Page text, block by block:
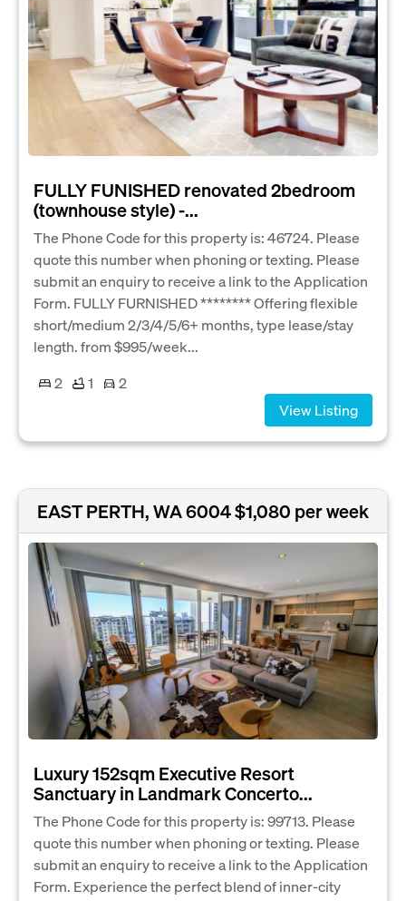
FULLY FUNISHED renovated 2bedroom
(townhouse style) -...
The Phone Code for this property is: 46724. Please
quote this number when phoning or texting. Please
submit an enquiry to receive a link to the Application
Form. FULLY FURNISHED ******** Offering flexible
short/medium 2/3/4/5/6+ months, type lease/stay
length. from $995/week...
2
1
2
View Listing
EAST PERTH, WA 6004$1,080 per week
Luxury 152sqm Executive Resort
Sanctuary in Landmark Concerto...
The Phone Code for this property is: 99713. Please
quote this number when phoning or texting. Please
submit an enquiry to receive a link to the Application
Form. Experience the perfect blend of inner-city